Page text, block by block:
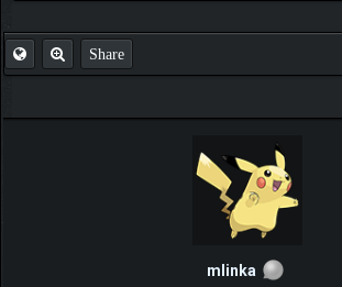
Share
mlinka